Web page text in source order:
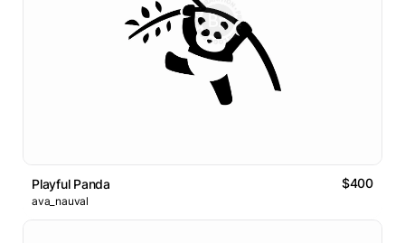
Playful Panda $400
ava_nauval